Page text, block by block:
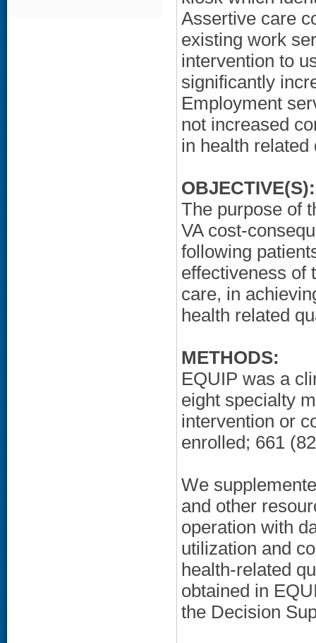
Assertive care
existing work
intervention to
significantly
Employment
not increased
in health related
OBJECTIVE(S):
The purpose of
VA cost-
following
effectiveness of
care, in
health related
METHODS:
EQUIP was a
eight specialty
intervention or
enrolled; 661
We
and other
operation with
utilization and
health-related
obtained in
the Decision